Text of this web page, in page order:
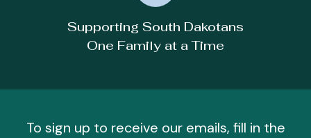
Supporting South Dakotans
One Family at a Time
To sign up to receive our emails, fill in the